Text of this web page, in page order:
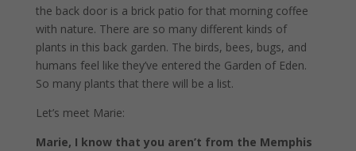
the back door is a brick patio for that morning coffee
with nature. There are so many different kinds of
plants in this back garden. The birds, bees, bugs, and
humans feel like they’ve entered the Garden of Eden.
So many plants that there will be a list.
Let’s meet Marie:
Marie, I know that you aren’t from the Memphis